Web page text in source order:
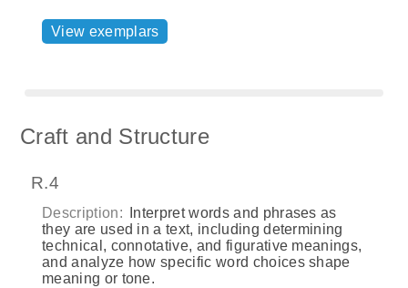
View exemplars
Craft and Structure
R.4
Description:
Interpret words and phrases as
they are used in a text, including determining
technical, connotative, and figurative meanings,
and analyze how specific word choices shape
meaning or tone.